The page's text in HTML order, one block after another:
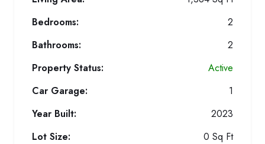
Bedrooms:
2
Bathrooms:
2
Property Status:
Active
Car Garage:
1
Year Built:
2023
Lot Size:
0 Sq Ft